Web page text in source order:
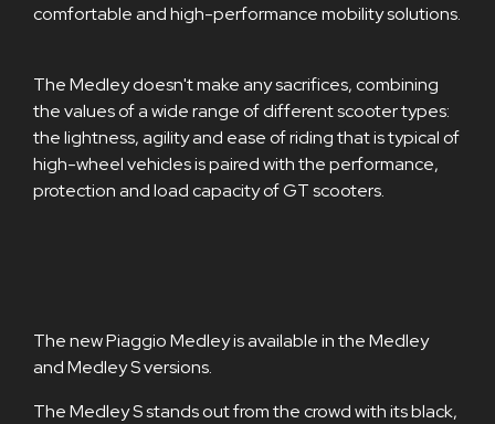
comfortable and high-performance mobility solutions.
The Medley doesn't make any sacrifices, combining
the values of a wide range of different scooter types:
the lightness, agility and ease of riding that is typical of
high-wheel vehicles is paired with the performance,
protection and load capacity of GT scooters.
The new Piaggio Medley is available in the Medley
and Medley S versions.
The Medley S stands out from the crowd with its black,